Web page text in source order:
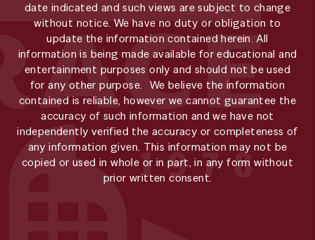
date indicated and such views are subject to change
without notice. We have no duty or obligation to
update the information contained herein. All
information is being made available for educational and
entertainment purposes only and should not be used
for any other purpose. We believe the information
contained is reliable, however we cannot guarantee the
accuracy of such information and we have not
independently verified the accuracy or completeness of
any information given. This information may not be
copied or used in whole or in part, in any form without
prior written consent.